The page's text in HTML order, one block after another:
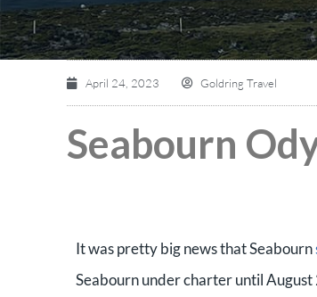
April 24, 2023 Goldring Travel
Seabourn
It was pretty big news that Seabourn
Seabourn under charter until